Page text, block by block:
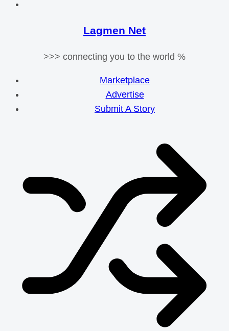
Lagmen Net
>>> connecting you to the world %
Marketplace
Advertise
Submit A Story